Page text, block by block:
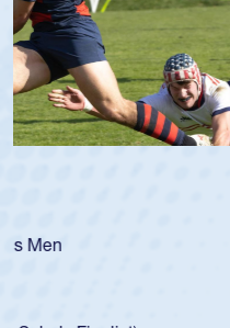
Team:
As a 17-year-old Spencer
for the USA U20s, an